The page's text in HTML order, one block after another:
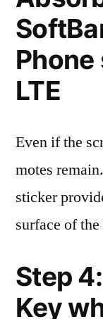
Phone
LTE
Even if the
motes
sticker
surface of the
Step
Key